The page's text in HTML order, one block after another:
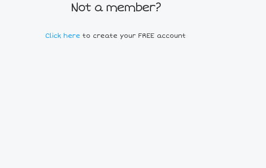
Not a member?
Click here to create your FREE account